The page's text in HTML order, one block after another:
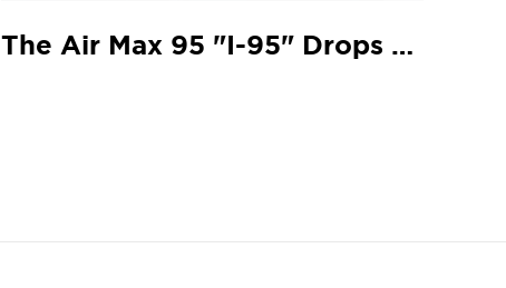
The Air Max 95 "I-95" Drops At Your Local JD